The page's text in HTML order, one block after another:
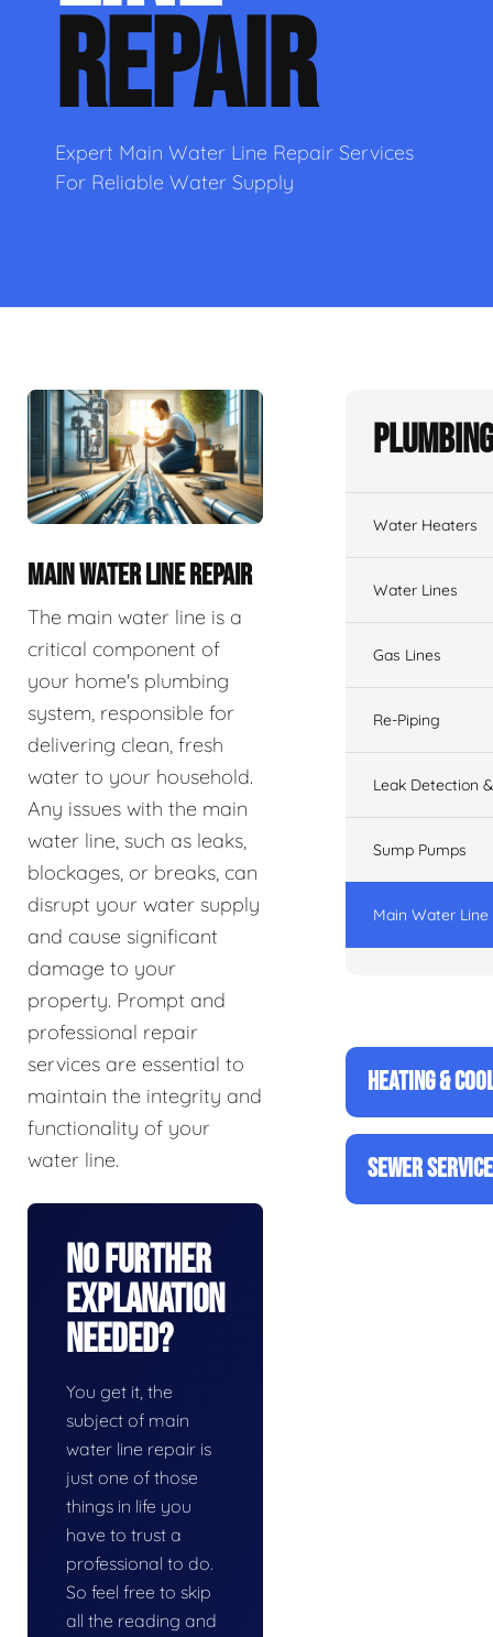
REPAIR
Expert Main Water Line Repair Services
For Reliable Water Supply
MAIN WATER LINE REPAIR
The main water line is a
critical component of
your home's plumbing
system, responsible for
delivering clean, fresh
water to your household.
Any issues with the main
water line, such as leaks,
blockages, or breaks, can
disrupt your water supply
and cause significant
damage to your
property. Prompt and
professional repair
services are essential to
maintain the integrity and
functionality of your
water line.
No Further
Explanation
Needed?
You get it, the
subject of main
water line repair is
just one of those
things in life you
have to trust a
professional to do.
So feel free to skip
all the reading and
Water Heaters
Water Lines
Gas Lines
Re-Piping
Leak Detection
Sump Pumps
Main Water Line
HEATING &
SEWER